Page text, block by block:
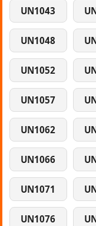
UN1043
UN1048
UN1052
UN1057
UN1062
UN1066
UN1071
UN1076